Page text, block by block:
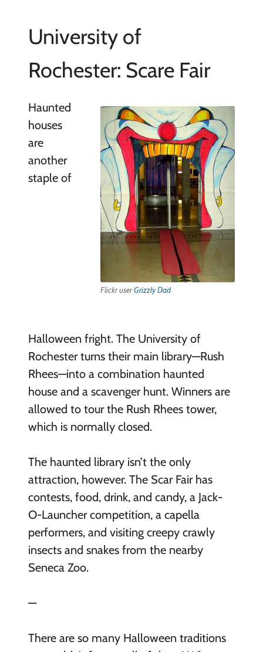
University of
Rochester: Scare Fair
Flickr userGrizzly Dad
Haunted
houses
are
another
staple of
Halloween fright. The University of
Rochester turns their main library—Rush
Rhees—into a combination haunted
house and a scavenger hunt. Winners are
allowed to tour the Rush Rhees tower,
which is normally closed.
The haunted library isn’t the only
attraction, however. The Scar Fair has
contests, food, drink, and candy, a Jack-
O-Launcher competition, a capella
performers, and visiting creepy crawly
insects and snakes from the nearby
Seneca Zoo.
—
There are so many Halloween traditions